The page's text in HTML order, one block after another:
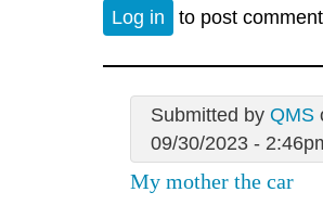
Log in to post
Submitted by QMS
09/30/2023 -
My mother the car